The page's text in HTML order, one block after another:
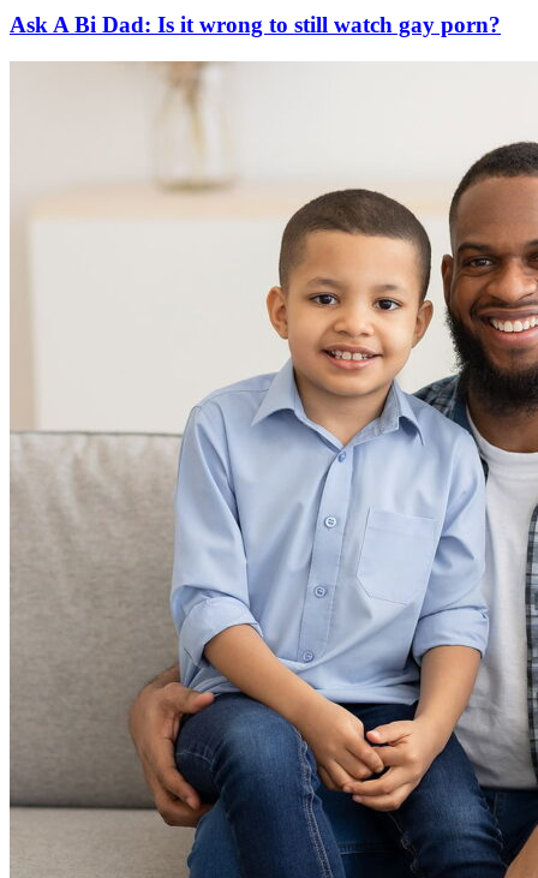
Ask A Bi Dad: Is it wrong to still watch gay porn?